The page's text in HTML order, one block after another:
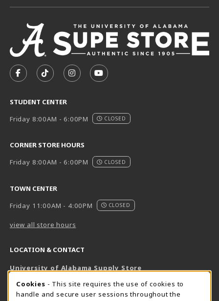
FOLLOW US ON FACEBOOK (OPENS IN A NEW TAB)
FOLLOW US ON TIKTOK (OPENS IN A NEW
FOLLOW US ON INSTAGRAM
SUBSCRIBE TO US ON
STUDENT CENTER
Friday 8:00AM - 6:00PM
CLOSED
CORNER STORE HOURS
Friday 8:00AM - 6:00PM
CLOSED
TOWN CENTER
Friday 11:00AM - 4:00PM
CLOSED
view all store hours
LOCATION & CONTACT
University of Alabama Supply Store
800-825-6802
COOKIE USAGE NOTIFICATION
Cookies - This site requires the use of cookies to
handle and secure user sessions throughout the